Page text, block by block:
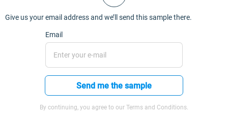
Give us your email address and we’ll send this sample there.
Email
Send me the sample
By continuing, you agree to our Terms and Conditions.